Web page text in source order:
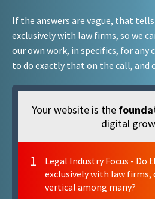
If the answers are vague, that
exclusively with law firms, so we
our own work, in specifics, for any
to do exactly that on the call, and
Your website is the
digital
1
Legal Industry Focus - Do
exclusively with law firms,
vertical among many?